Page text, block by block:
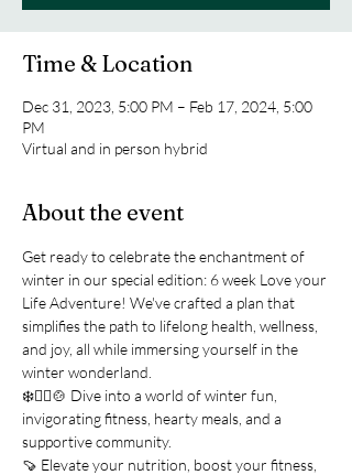
Time & Location
Dec 31, 2023, 5:00 PM – Feb 17, 2024, 5:00
PM
Virtual and in person hybrid
About the event
Get ready to celebrate the enchantment of
winter in our special edition: 6 week Love your
Life Adventure! We've crafted a plan that
simplifies the path to lifelong health, wellness,
and joy, all while immersing yourself in the
winter wonderland.
❄️🧘‍♀️🍲 Dive into a world of winter fun,
invigorating fitness, hearty meals, and a
supportive community.
🍠 Elevate your nutrition, boost your fitness,